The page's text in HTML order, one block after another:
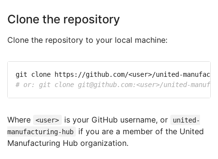
Clone the repository
Clone the repository to your local machine:
# or: git clone git@github.com:<user>/united-
Where <user> is your GitHub username, or
united-
manufacturing-hub
if you are a member of the United
Manufacturing Hub organization.